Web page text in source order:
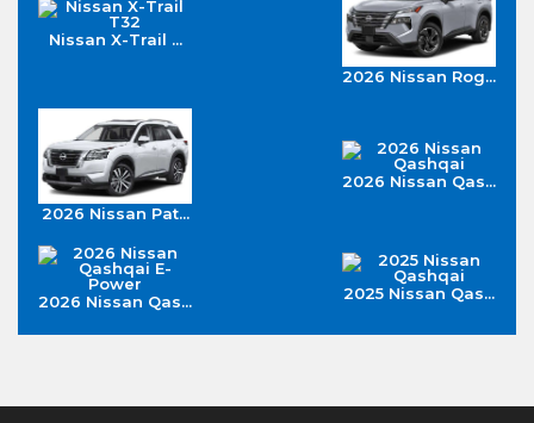
Nissan X-Trail ...
2026 Nissan Rog...
2026 Nissan Pat...
2026 Nissan Qas...
2026 Nissan Qas... 2025 Nissan Qas...